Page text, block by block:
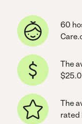
60
The
The
rated